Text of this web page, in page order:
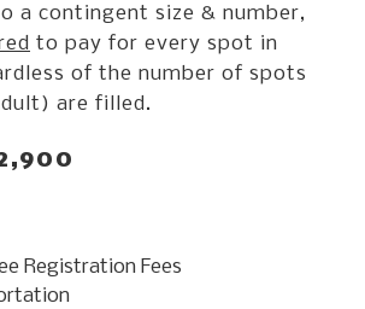
a contingent size & number,
to pay for every spot in
of the number of spots
are filled.
Registration Fees